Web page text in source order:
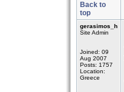
Back to
top
gerasimos_h
Site Admin
Joined: 09
Aug 2007
Posts: 1757
Location:
Greece